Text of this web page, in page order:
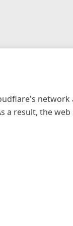
network
a result, the web